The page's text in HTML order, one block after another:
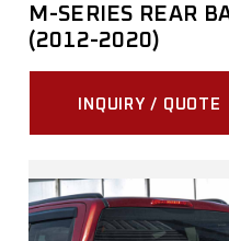
M-SERIES REAR
(2012-2020)
INQUIRY / QUOTE